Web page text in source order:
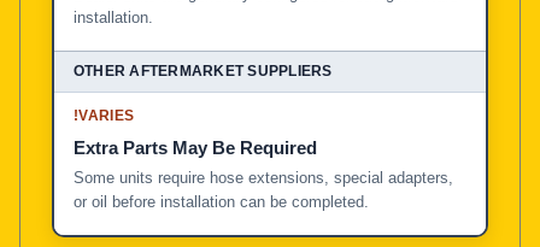
installation.
!VARIES
Extra Parts May Be Required
Some units require hose extensions, special adapters,
or oil before installation can be completed.